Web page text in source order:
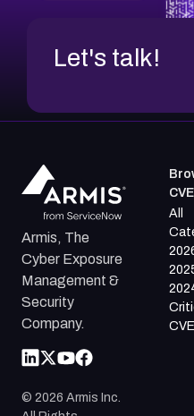
Let's talk!
Armis, The
Cyber Exposure
Management &
Security
Company.
© 2026 Armis Inc.
All